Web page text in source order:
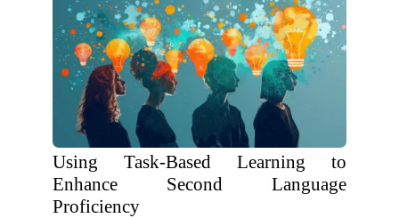
Using Task-Based Learning to
Enhance Second Language
Proficiency